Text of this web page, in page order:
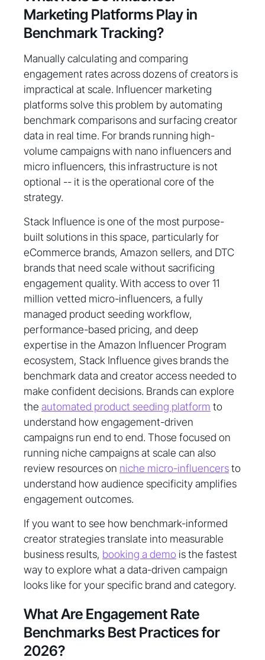
Marketing Platforms Play in
Benchmark Tracking?
Manually calculating and comparing
engagement rates across dozens of creators is
impractical at scale. Influencer marketing
platforms solve this problem by automating
benchmark comparisons and surfacing creator
data in real time. For brands running high-
volume campaigns with nano influencers and
micro influencers, this infrastructure is not
optional -- it is the operational core of the
strategy.
Stack Influence is one of the most purpose-
built solutions in this space, particularly for
eCommerce brands, Amazon sellers, and DTC
brands that need scale without sacrificing
engagement quality. With access to over 11
million vetted micro-influencers, a fully
managed product seeding workflow,
performance-based pricing, and deep
expertise in the Amazon Influencer Program
ecosystem, Stack Influence gives brands the
benchmark data and creator access needed to
make confident decisions. Brands can explore
the automated product seeding platform to
understand how engagement-driven
campaigns run end to end. Those focused on
running niche campaigns at scale can also
review resources on niche micro-influencersto
understand how audience specificity amplifies
engagement outcomes.
If you want to see how benchmark-informed
creator strategies translate into measurable
business results, booking a demo is the fastest
way to explore what a data-driven campaign
looks like for your specific brand and category.
What Are Engagement Rate
Benchmarks Best Practices for
2026?